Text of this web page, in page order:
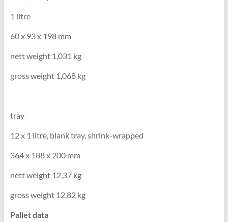
1 litre
60 x 93 x 198 mm
nett weight 1,031 kg
gross weight 1,068 kg
tray
12 x 1 litre, blank tray, shrink-wrapped
364 x 188 x 200 mm
nett weight 12,37 kg
gross weight 12,82 kg
Pallet data